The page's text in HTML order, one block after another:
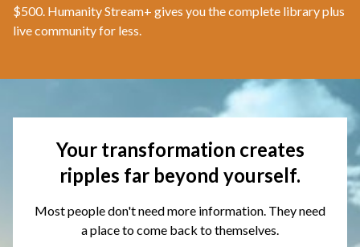
$500. Humanity Stream+ gives you the complete library plus
live community for less.
Your transformation creates
ripples far beyond yourself.
Most people don't need more information. They need
a place to come back to themselves.